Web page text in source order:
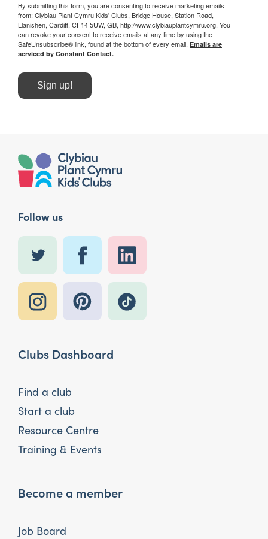
By submitting this form, you are consenting to receive marketing emails
from: Clybiau Plant Cymru Kids' Clubs, Bridge House, Station Road,
Llanishen, Cardiff, CF14 5UW, GB, http://www.clybiauplantcymru.org. You
can revoke your consent to receive emails at any time by using the
SafeUnsubscribe® link, found at the bottom of every email. Emails are
serviced by Constant Contact.
Sign up!
Follow us
Clubs Dashboard
Find a club
Start a club
Resource Centre
Training & Events
Become a member
Job Board